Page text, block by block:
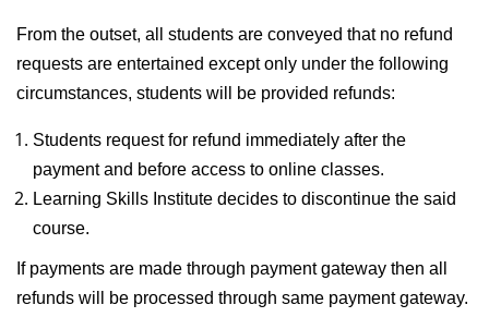
From the outset, all students are conveyed that no refund
requests are entertained except only under the following
circumstances, students will be provided refunds:
Students request for refund immediately after the
payment and before access to online classes.
Learning Skills Institute decides to discontinue the said
course.
If payments are made through payment gateway then all
refunds will be processed through same payment gateway.